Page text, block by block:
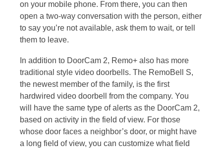
on your mobile phone. From there, you can then
open a two-way conversation with the person, either
to say you’re not available, ask them to wait, or tell
them to leave.
In addition to DoorCam 2, Remo+ also has more
traditional style video doorbells. The RemoBell S,
the newest member of the family, is the first
hardwired video doorbell from the company. You
will have the same type of alerts as the DoorCam 2,
based on activity in the field of view. For those
whose door faces a neighbor’s door, or might have
a long field of view, you can customize what field